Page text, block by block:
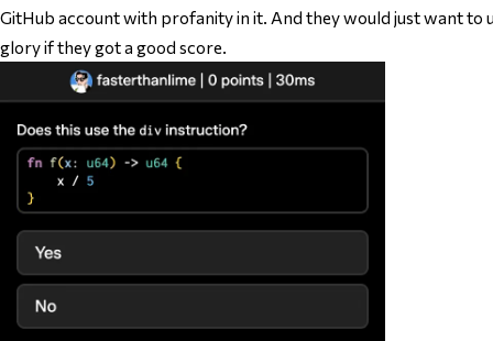
GitHub account with profanity in it. And they would just want to
glory if they got a good score.